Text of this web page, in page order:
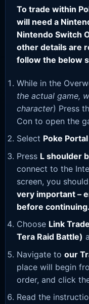
To trade within
will need a
Nintendo Switch
other details are
follow the below
While in the
the actual game,
character) Press
Con to open the
Select Poke Portal
Press L shoulder
connect to the
screen, you
very important –
before continuing.
Choose Link
Tera Raid Battle)
Navigate to our
place will begin
order, and click
Read the